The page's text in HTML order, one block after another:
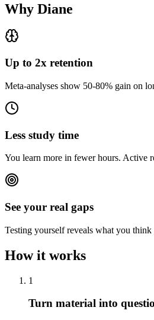
Why Diane
Up to 2x retention
Meta-analyses show 50-80% gain on
Less study time
You learn more in fewer hours. Active
See your real gaps
Testing yourself reveals what you
How it works
1
Turn material into